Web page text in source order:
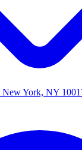
New York, NY